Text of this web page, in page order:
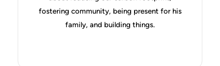
fostering community, being present for his
family, and building things.